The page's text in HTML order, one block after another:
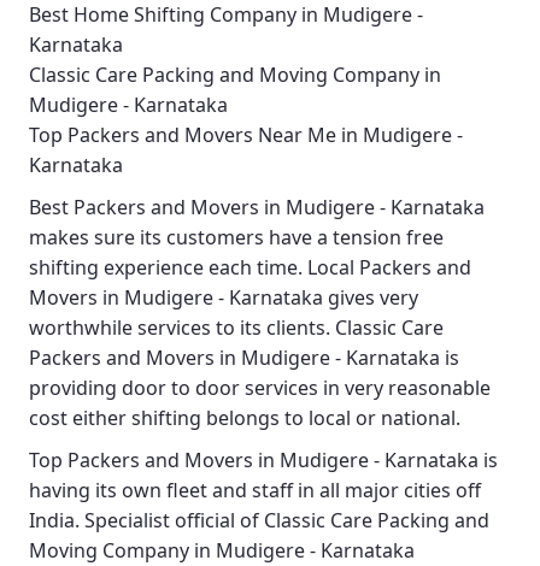
Best Home Shifting Company in Mudigere -
Karnataka
Classic Care Packing and Moving Company in
Mudigere - Karnataka
Top Packers and Movers Near Me in Mudigere -
Karnataka
Best Packers and Movers in Mudigere - Karnataka
makes sure its customers have a tension free
shifting experience each time. Local Packers and
Movers in Mudigere - Karnataka gives very
worthwhile services to its clients. Classic Care
Packers and Movers in Mudigere - Karnataka is
providing door to door services in very reasonable
cost either shifting belongs to local or national.
Top Packers and Movers in Mudigere - Karnataka is
having its own fleet and staff in all major cities off
India. Specialist official of Classic Care Packing and
Moving Company in Mudigere - Karnataka